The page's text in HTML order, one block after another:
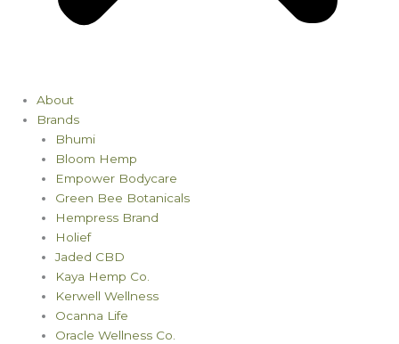
About
Brands
Bhumi
Bloom Hemp
Empower Bodycare
Green Bee Botanicals
Hempress Brand
Holief
Jaded CBD
Kaya Hemp Co.
Kerwell Wellness
Ocanna Life
Oracle Wellness Co.